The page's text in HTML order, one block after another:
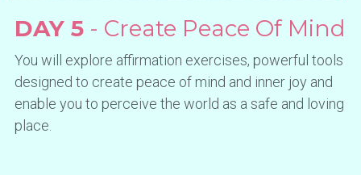
DAY 5 - Create Peace Of Mind
You will explore affirmation exercises, powerful tools
designed to create peace of mind and inner joy and
enable you to perceive the world as a safe and loving
place.